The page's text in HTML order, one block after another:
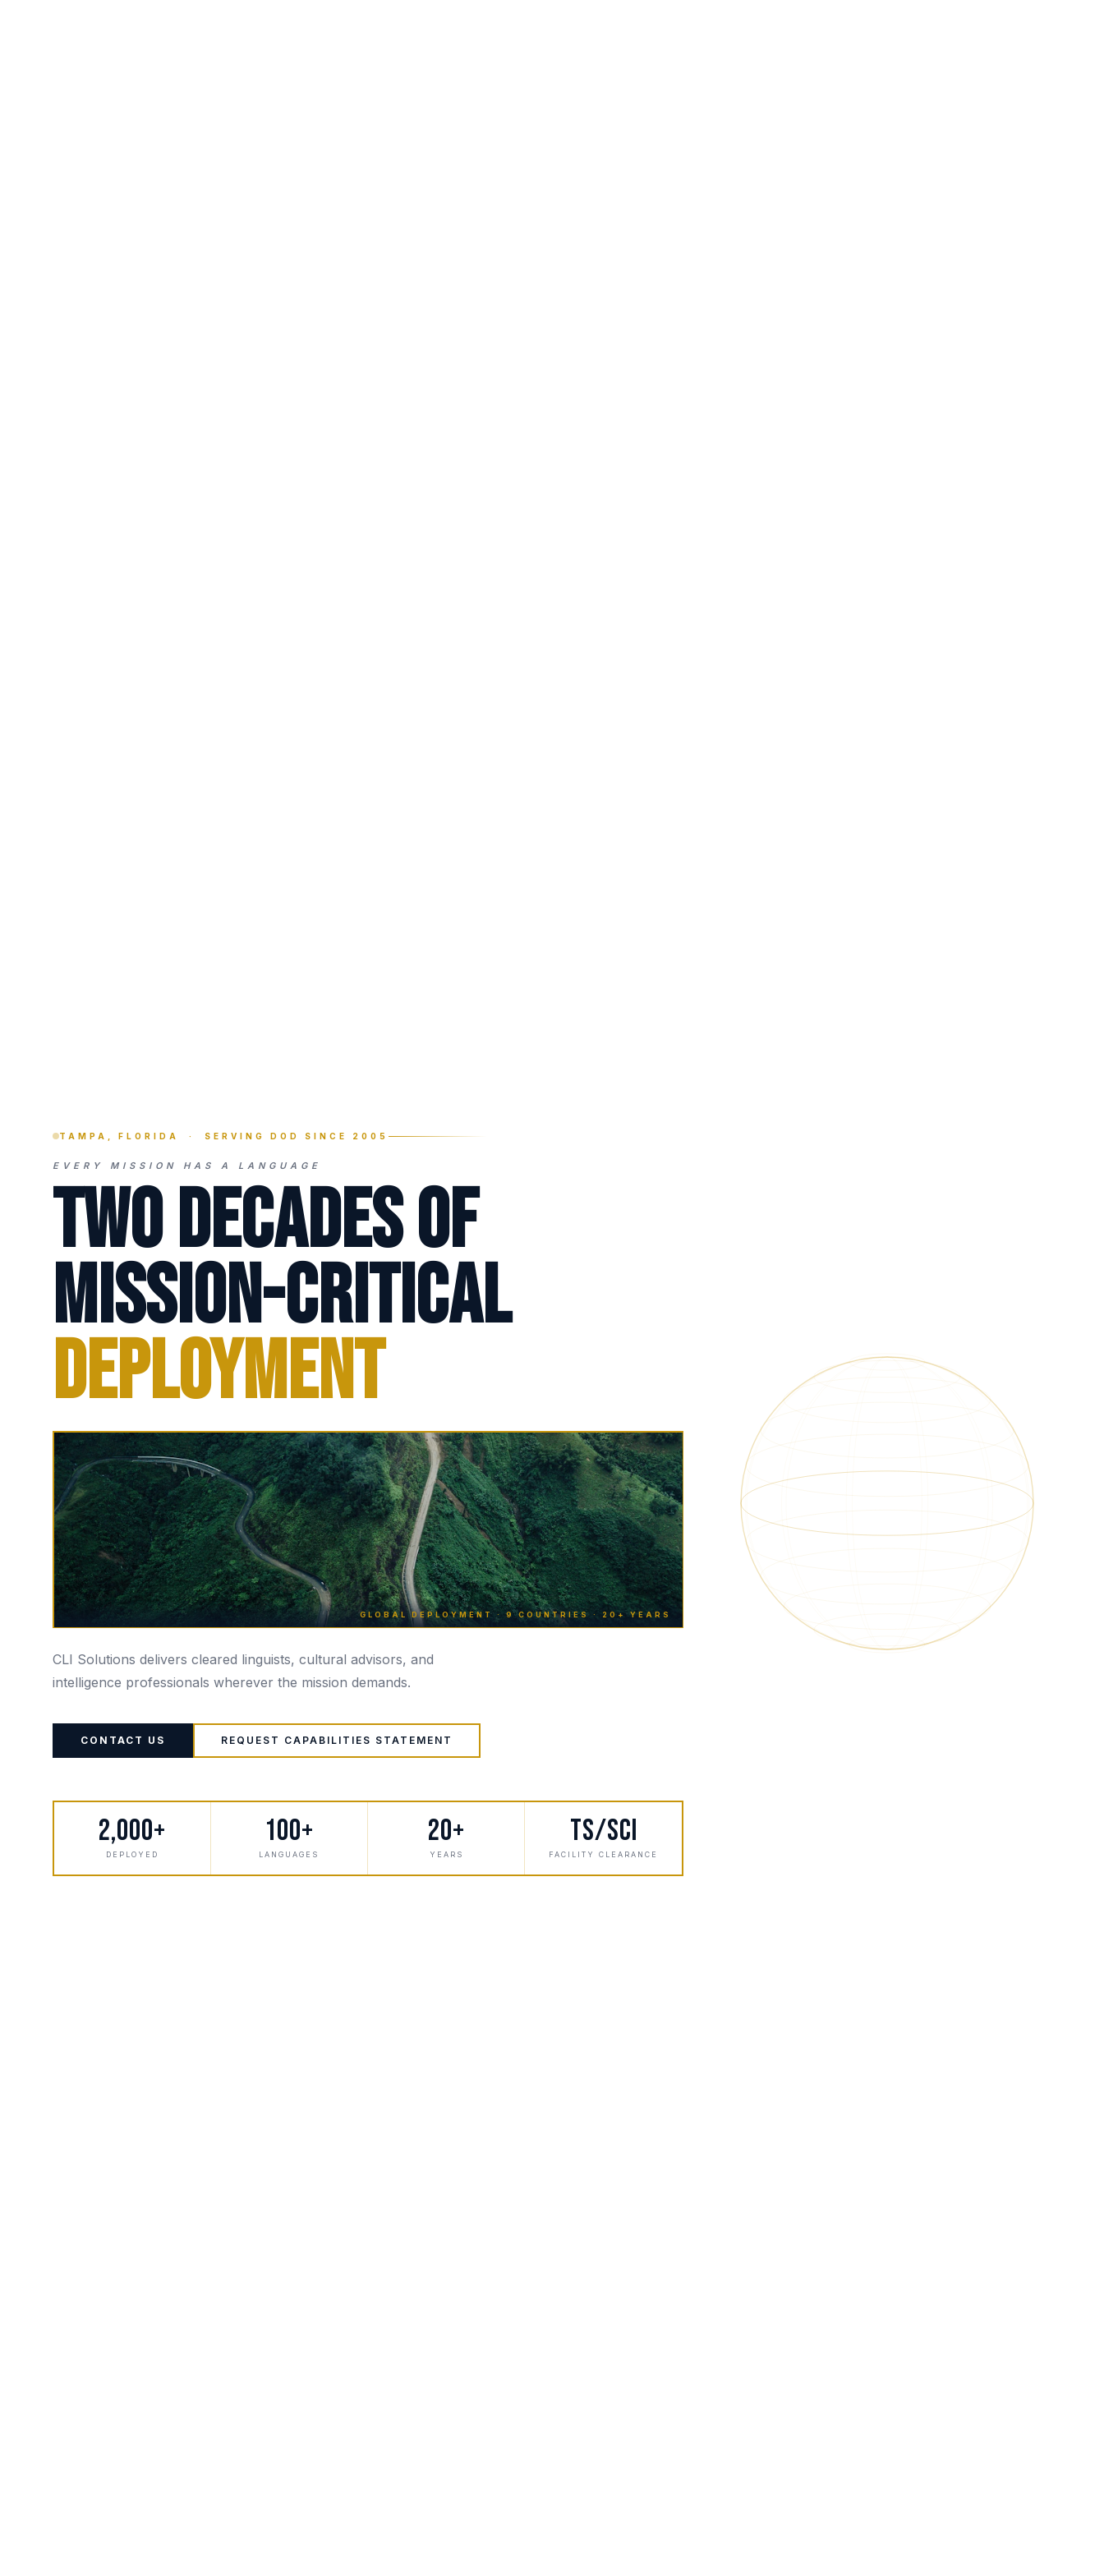
TAMPA, FLORIDA · SERVING DOD SINCE 2005
EVERY MISSION HAS A LANGUAGE
Two Decades of
Mission-Critical
Deployment
GLOBAL DEPLOYMENT · 9 COUNTRIES · 20+ YEARS
CLI Solutions delivers cleared linguists, cultural advisors, and
intelligence professionals wherever the mission demands.
CONTACT US REQUEST CAPABILITIES STATEMENT
2,000+
DEPLOYED
100+
LANGUAGES
20+
YEARS
TS/SCI
FACILITY CLEARANCE